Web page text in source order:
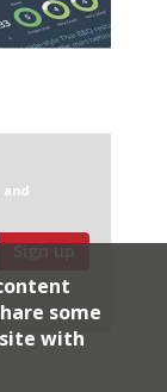
selected
some
with